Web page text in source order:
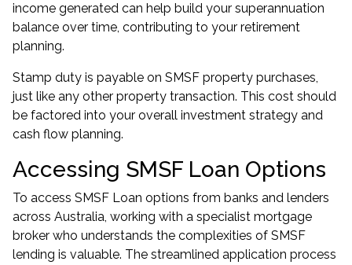
income generated can help build your superannuation
balance over time, contributing to your retirement
planning.
Stamp duty is payable on SMSF property purchases,
just like any other property transaction. This cost should
be factored into your overall investment strategy and
cash flow planning.
Accessing SMSF Loan Options
To access SMSF Loan options from banks and lenders
across Australia, working with a specialist mortgage
broker who understands the complexities of SMSF
lending is valuable. The streamlined application process